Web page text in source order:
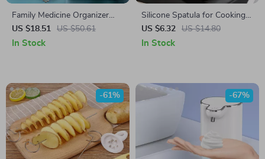
Family Medicine Organizer
Box
US $18.51 US $50.61
In Stock
Silicone Spatula for Cooking
and Baking
US $6.32 US $14.80
In Stock
-61% -67%